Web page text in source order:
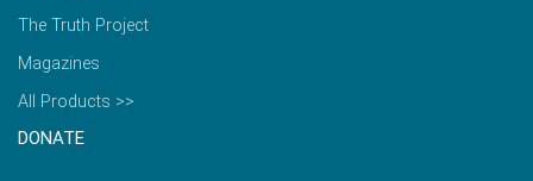
The Truth Project
Magazines
All Products >>
DONATE